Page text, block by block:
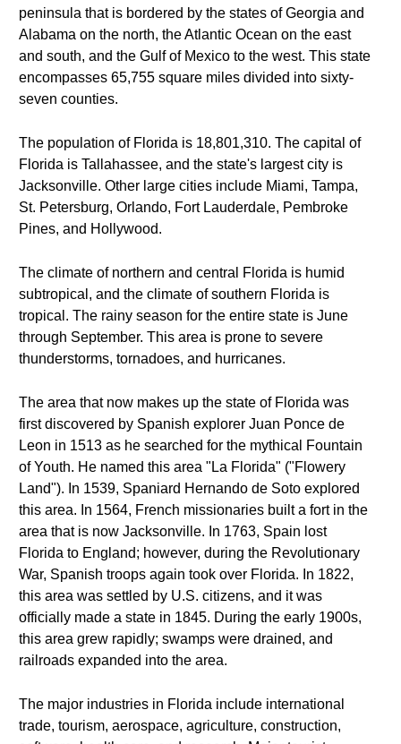
peninsula that is bordered by the states of Georgia and
Alabama on the north, the Atlantic Ocean on the east
and south, and the Gulf of Mexico to the west. This state
encompasses 65,755 square miles divided into sixty-
seven counties.
The population of Florida is 18,801,310. The capital of
Florida is Tallahassee, and the state's largest city is
Jacksonville. Other large cities include Miami, Tampa,
St. Petersburg, Orlando, Fort Lauderdale, Pembroke
Pines, and Hollywood.
The climate of northern and central Florida is humid
subtropical, and the climate of southern Florida is
tropical. The rainy season for the entire state is June
through September. This area is prone to severe
thunderstorms, tornadoes, and hurricanes.
The area that now makes up the state of Florida was
first discovered by Spanish explorer Juan Ponce de
Leon in 1513 as he searched for the mythical Fountain
of Youth. He named this area "La Florida" ("Flowery
Land"). In 1539, Spaniard Hernando de Soto explored
this area. In 1564, French missionaries built a fort in the
area that is now Jacksonville. In 1763, Spain lost
Florida to England; however, during the Revolutionary
War, Spanish troops again took over Florida. In 1822,
this area was settled by U.S. citizens, and it was
officially made a state in 1845. During the early 1900s,
this area grew rapidly; swamps were drained, and
railroads expanded into the area.
The major industries in Florida include international
trade, tourism, aerospace, agriculture, construction,